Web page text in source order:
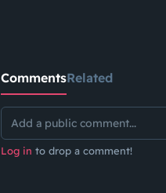
CommentsRelated
Log in to drop a comment!